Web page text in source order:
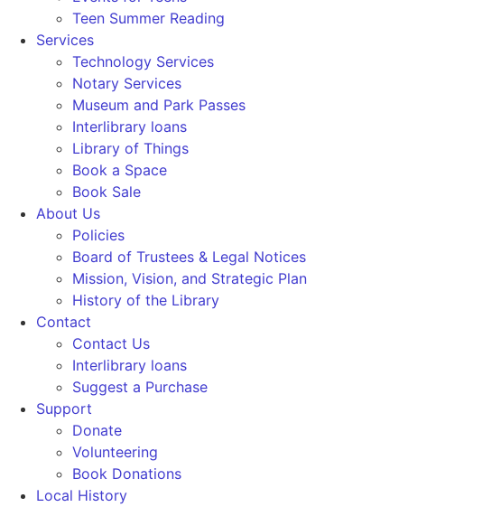
Teen Summer Reading
Services
Technology Services
Notary Services
Museum and Park Passes
Interlibrary loans
Library of Things
Book a Space
Book Sale
About Us
Policies
Board of Trustees & Legal Notices
Mission, Vision, and Strategic Plan
History of the Library
Contact
Contact Us
Interlibrary loans
Suggest a Purchase
Support
Donate
Volunteering
Book Donations
Local History